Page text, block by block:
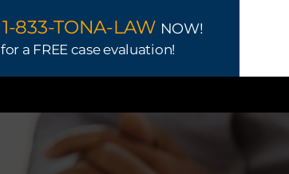
1-833-TONA-LAW NOW!
for a FREE case evaluation!